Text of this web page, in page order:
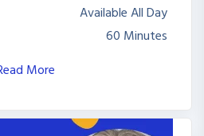
Available All Day
60 Minutes
More